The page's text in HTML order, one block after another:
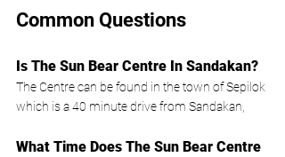
Common Questions
Is The Sun Bear Centre In Sandakan?
The Centre can be found in the town of Sepilok
which is a 40 minute drive from Sandakan,
What Time Does The Sun Bear Centre